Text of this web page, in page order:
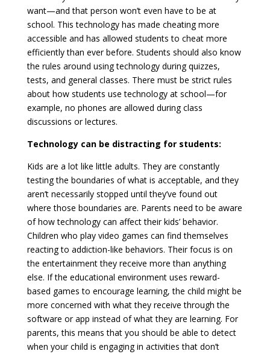
want—and that person won’t even have to be at
school. This technology has made cheating more
accessible and has allowed students to cheat more
efficiently than ever before. Students should also know
the rules around using technology during quizzes,
tests, and general classes. There must be strict rules
about how students use technology at school—for
example, no phones are allowed during class
discussions or lectures.
Technology can be distracting for students:
Kids are a lot like little adults. They are constantly
testing the boundaries of what is acceptable, and they
aren’t necessarily stopped until they’ve found out
where those boundaries are. Parents need to be aware
of how technology can affect their kids’ behavior.
Children who play video games can find themselves
reacting to addiction-like behaviors. Their focus is on
the entertainment they receive more than anything
else. If the educational environment uses reward-
based games to encourage learning, the child might be
more concerned with what they receive through the
software or app instead of what they are learning. For
parents, this means that you should be able to detect
when your child is engaging in activities that don’t